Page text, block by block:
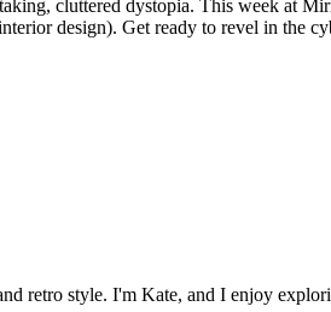
cluttered dystopia. This week at
design). Get ready to revel in the
retro style. I'm Kate, and I enjoy